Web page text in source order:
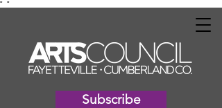
" "
Subscribe